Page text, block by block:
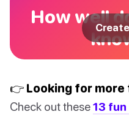
How well
👉 Looking for
Check out these13